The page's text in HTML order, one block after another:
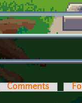
Comments